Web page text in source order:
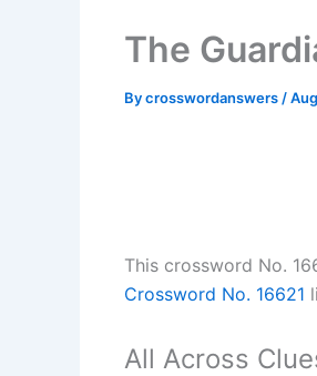
The
Bycrosswordanswers /
This crossword No.
Crossword No. 16621
All Across